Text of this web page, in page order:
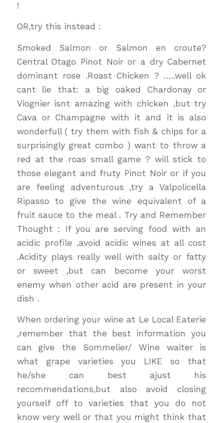
!
OR,try this instead :
Smoked Salmon or Salmon en croute?
Central Otago Pinot Noir or a dry Cabernet
dominant rose .Roast Chicken ? …..well ok
cant lie that: a big oaked Chardonay or
Viognier isnt amazing with chicken ,but try
Cava or Champagne with it and it is also
wonderfull ( try them with fish & chips for a
surprisingly great combo ) want to throw a
red at the roas small game ? will stick to
those elegant and fruty Pinot Noir or if you
are feeling adventurous ,try a Valpolicella
Ripasso to give the wine equivalent of a
fruit sauce to the meal . Try and Remember
Thought : If you are serving food with an
acidic profile ,avoid acidic wines at all cost
.Acidity plays really well with salty or fatty
or sweet ,but can become your worst
enemy when other acid are present in your
dish .
When ordering your wine at Le Local Eaterie
,remember that the best information you
can give the Sommelier/ Wine waiter is
what grape varieties you LIKE so that
he/she can best ajust his
recommendations,but also avoid closing
yourself off to varieties that you do not
know very well or that you might think that